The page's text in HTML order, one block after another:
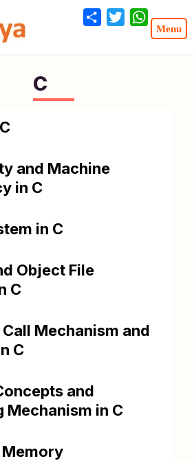
C
and Machine
in C
in C
Object File
C
Mechanism and
C
and
Mechanism in C
Memory
Share Twitter